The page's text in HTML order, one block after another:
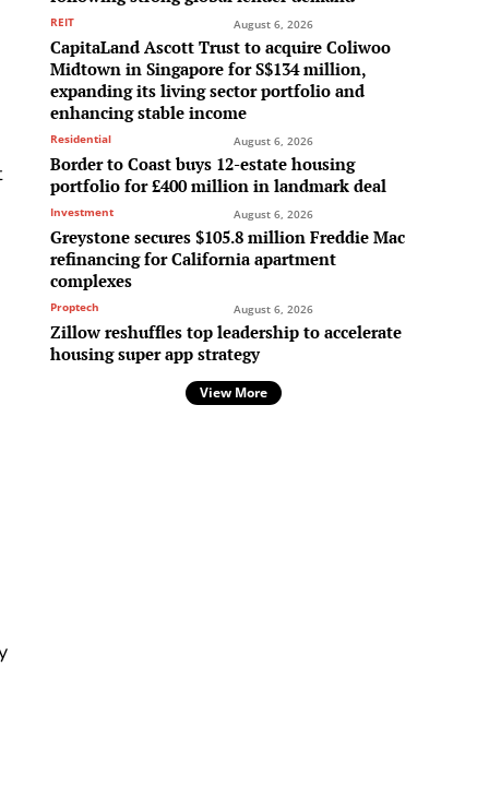
REIT August 6, 2026
CapitaLand Ascott Trust to acquire Coliwoo
Midtown in Singapore for S$134 million,
expanding its living sector portfolio and
enhancing stable income
Residential August 6, 2026
Border to Coast buys 12-estate housing
portfolio for £400 million in landmark deal
Investment August 6, 2026
Greystone secures $105.8 million Freddie Mac
refinancing for California apartment
complexes
Proptech August 6, 2026
Zillow reshuffles top leadership to accelerate
housing super app strategy
View More